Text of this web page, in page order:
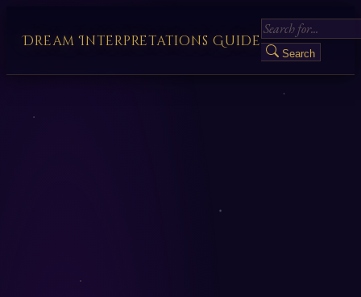
Dream Interpretations Guide
Search